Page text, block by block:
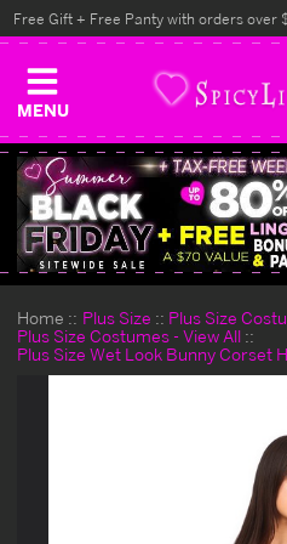
MENU
Free Gift + Free Panty with orders over
Home Plus Size
Plus Size
Plus Size Costumes - View All
Plus Size Wet Look Bunny Corset